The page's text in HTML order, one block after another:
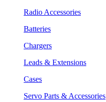
Radio Accessories
Batteries
Chargers
Leads & Extensions
Cases
Servo Parts & Accessories